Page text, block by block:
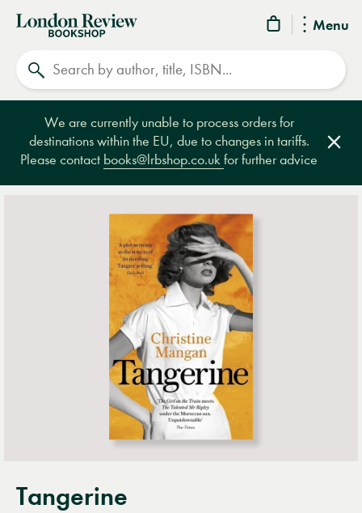
Menu
London
Review
Bookshop
We are currently unable to process orders for
destinations within the EU, due to changes in tariffs.
Please contact books@lrbshop.co.ukfor further advice
Tangerine